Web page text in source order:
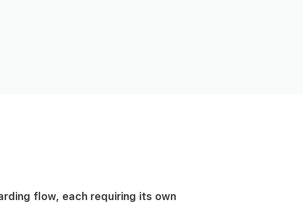
flow, each requiring its own